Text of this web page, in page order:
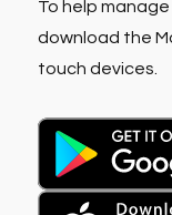
To help
download the
touch devices.